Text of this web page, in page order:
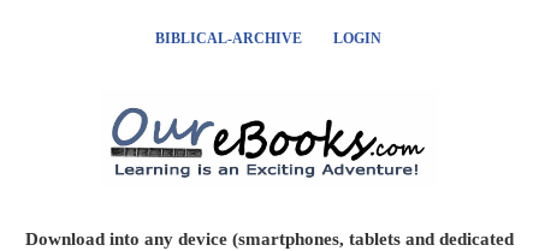
BIBLICAL-ARCHIVE LOGIN
Download into any device (smartphones, tablets and dedicated